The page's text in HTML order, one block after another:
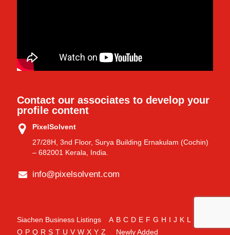
Contact our associates to develop your
profile content
PixelSolvent
27/28H, 3nd Floor, Surya Building Ernakulam (Cochin)
– 682001 Kerala, India.
info@pixelsolvent.com
Siachen Business Listings A B C D E F G H I J K L
O P Q R S T U V W X Y Z Newly Added